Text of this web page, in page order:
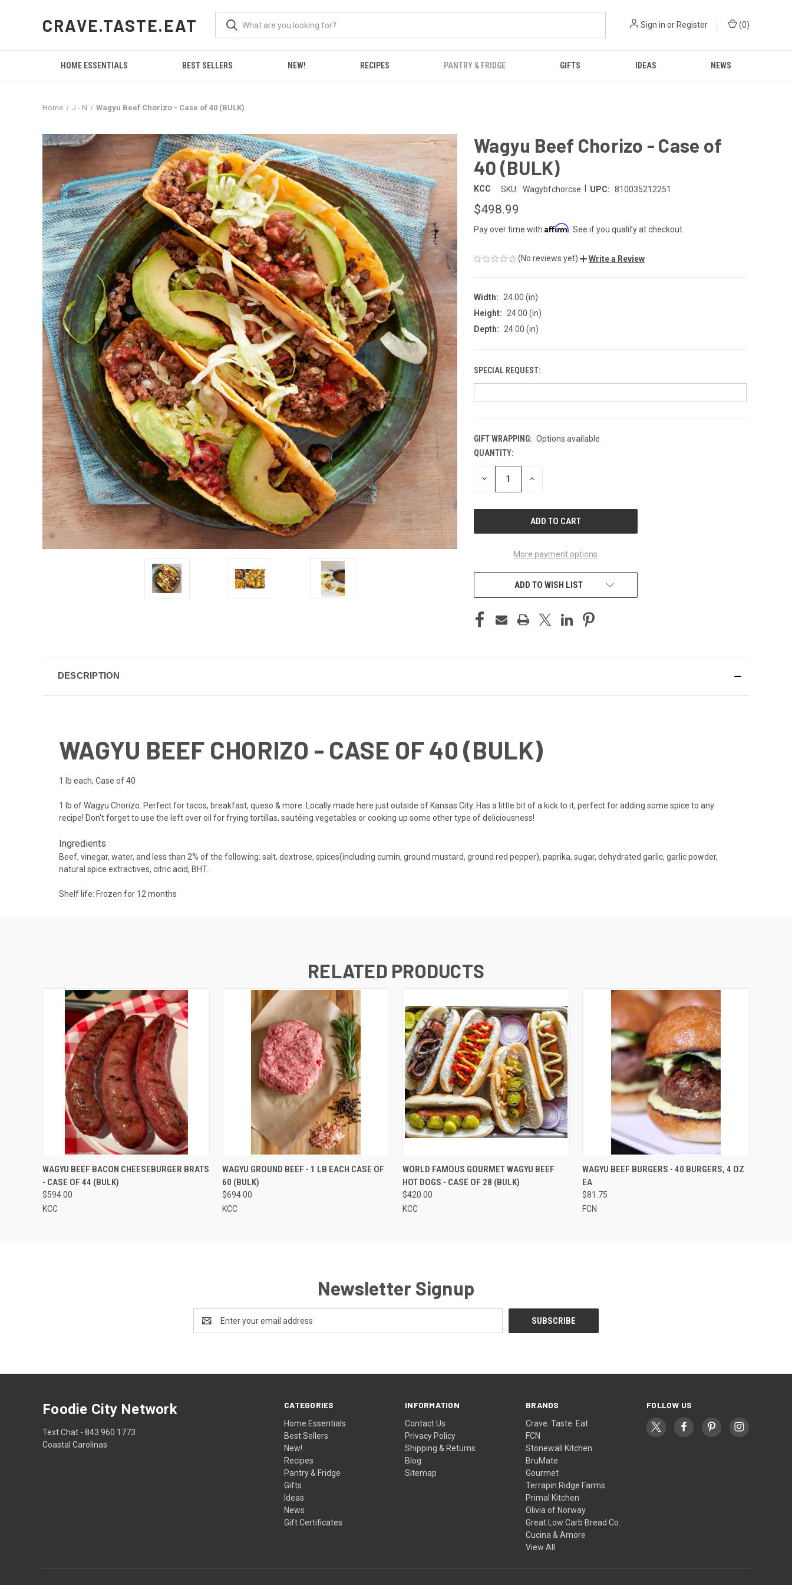
CRAVE.TASTE.EAT Sign in or Register (0)
HOME ESSENTIALS BEST SELLERS NEW! RECIPES PANTRY & FRIDGE GIFTS IDEAS NEWS
Home J - N Wagyu Beef Chorizo - Case of 40 (BULK)
Wagyu Beef Chorizo - Case of
40 (BULK)
KCC SKU: Wagybfchorcse UPC: 810035212251
$498.99
Pay over time with Affirm . See if you qualify at checkout.
(No reviews yet) Write a Review
Width:
24.00 (in)
Height:
24.00 (in)
Depth:
24.00 (in)
SPECIAL REQUEST:
GIFT WRAPPING: Options available
CURRENT
STOCK:
QUANTITY:
DECREASE INCREASE
More payment options
ADD TO WISH LIST
DESCRIPTION
WAGYU BEEF CHORIZO - CASE OF 40 (BULK)
1 lb each, Case of 40
1 lb of Wagyu Chorizo. Perfect for tacos, breakfast, queso & more. Locally made here just outside of Kansas City. Has a little bit of a kick to it, perfect for adding some spice to any
recipe! Don't forget to use the left over oil for frying tortillas, sautéing vegetables or cooking up some other type of deliciousness!
Ingredients
Beef, vinegar, water, and less than 2% of the following: salt, dextrose, spices(including cumin, ground mustard, ground red pepper), paprika, sugar, dehydrated garlic, garlic powder,
natural spice extractives, citric acid, BHT.
Shelf life: Frozen for 12 months
RELATED PRODUCTS
QUICK VIEW VIEW OPTIONS
WAGYU BEEF BACON CHEESEBURGER BRATS
- CASE OF 44 (BULK)
$594.00
KCC
QUICK VIEW VIEW OPTIONS
WAGYU GROUND BEEF - 1 LB EACH CASE OF
60 (BULK)
$694.00
KCC
QUICK VIEW VIEW OPTIONS
WORLD FAMOUS GOURMET WAGYU BEEF
HOT DOGS - CASE OF 28 (BULK)
$420.00
KCC
QUICK VIEW VIEW OPTIONS
WAGYU BEEF BURGERS - 40 BURGERS, 4 OZ
EA
$81.75
FCN
Newsletter Signup
Address
CATEGORIES
Home Essentials
Best Sellers
New!
Recipes
Pantry & Fridge
Gifts
Ideas
News
Gift Certificates
INFORMATION
Contact Us
Privacy Policy
Shipping & Returns
Blog
Sitemap
BRANDS
Crave. Taste. Eat
FCN
Stonewall Kitchen
BruMate
Gourmet
Terrapin Ridge Farms
Primal Kitchen
Olivia of Norway
Great Low Carb Bread Co.
Cucina & Amore
View All
FOLLOW US
Foodie City Network
Text Chat - 843 960 1773
Coastal Carolinas